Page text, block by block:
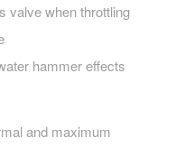
valve when throttling
hammer effects
and maximum